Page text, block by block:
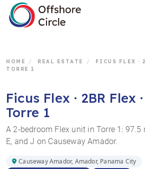
HOME / REAL ESTATE /
FICUS FLEX ·
TORRE 1
Ficus Flex · 2BR Flex ·
Torre 1
A 2-bedroom Flex unit in Torre 1: 97.5
E, and J on Causeway Amador.
Causeway Amador, Amador, Panama City